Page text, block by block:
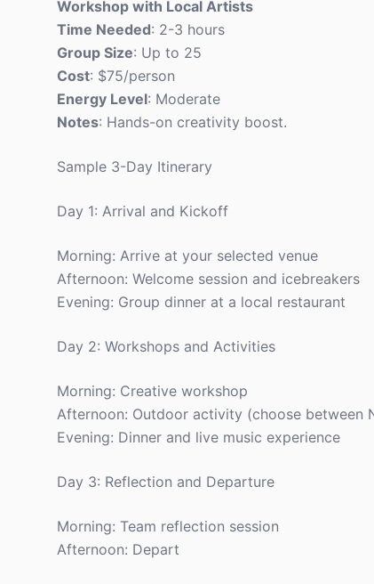
Workshop with Local Artists
Time Needed: 2-3 hours
Group Size: Up to 25
Cost: $75/person
Energy Level: Moderate
Notes: Hands-on creativity boost.
Sample 3-Day Itinerary
Day 1: Arrival and Kickoff
Morning: Arrive at your selected venue
Afternoon: Welcome session and icebreakers
Evening: Group dinner at a local restaurant
Day 2: Workshops and Activities
Morning: Creative workshop
Afternoon: Outdoor activity (choose between
Evening: Dinner and live music experience
Day 3: Reflection and Departure
Morning: Team reflection session
Afternoon: Depart